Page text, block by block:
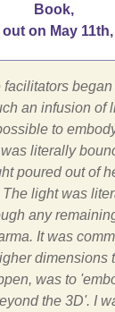
Book,
on May
facilitators began
an infusion of
to
literally
poured out of
light was
any
It was
dimensions
was to
the 3D'. I